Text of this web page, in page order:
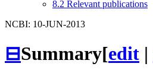
8.2 Relevant publications
NCBI: 10-JUN-2013
⊟Summary[edit |